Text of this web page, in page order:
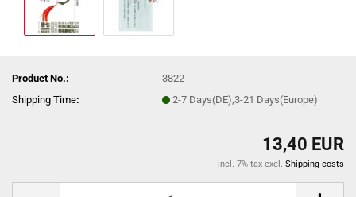
Product No.:
3822
Shipping Time: 2-7 Days(DE),3-21 Days(Europe)
13,40 EUR
incl. 7% tax excl. Shipping costs